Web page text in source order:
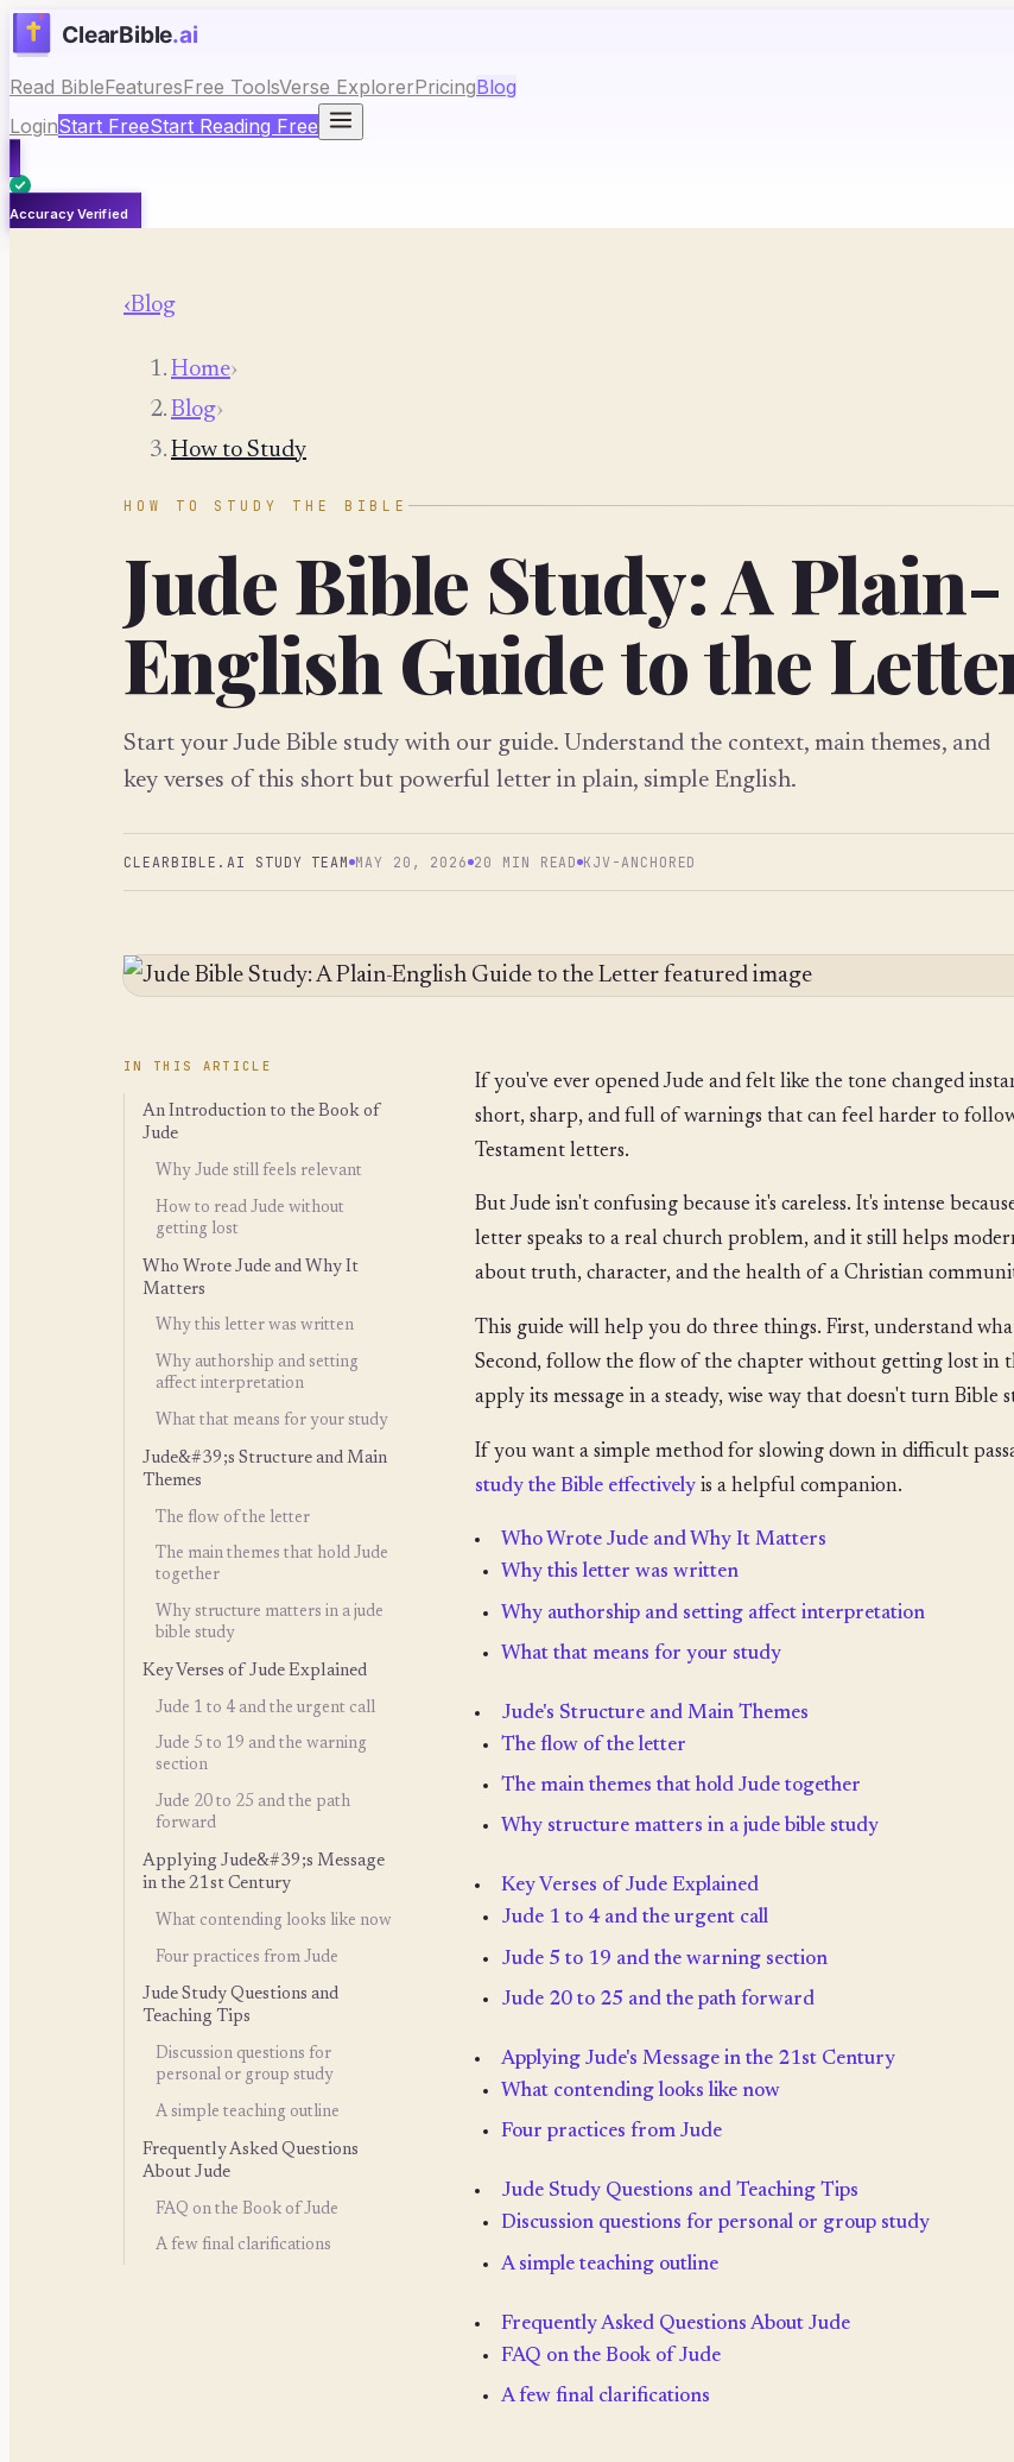
Read BibleFeaturesFree ToolsVerse ExplorerPricingBlog
LoginStart FreeStart Reading Free
Accuracy Verified
‹Blog
Home›
Blog›
How to Study
HOW TO STUDY THE BIBLE
Jude Bible Study: A Plain-
English Guide to the
Start your Jude Bible study with our guide. Understand the context, main themes, and
key verses of this short but powerful letter in plain, simple English.
CLEARBIBLE.AI STUDY TEAM MAY 20, 2026 20 MIN READ KJV-ANCHORED
IN THIS ARTICLE
An Introduction to the Book of
Jude
Why Jude still feels relevant
How to read Jude without
getting lost
Who Wrote Jude and Why It
Matters
Why this letter was written
Why authorship and setting
affect interpretation
What that means for your study
Jude&#39;s Structure and Main
Themes
The flow of the letter
The main themes that hold Jude
together
Why structure matters in a jude
bible study
Key Verses of Jude Explained
Jude 1 to 4 and the urgent call
Jude 5 to 19 and the warning
section
Jude 20 to 25 and the path
forward
Applying Jude&#39;s Message
in the 21st Century
What contending looks like now
Four practices from Jude
Jude Study Questions and
Teaching Tips
Discussion questions for
personal or group study
A simple teaching outline
Frequently Asked Questions
About Jude
FAQ on the Book of Jude
A few final clarifications
If you've ever opened Jude and felt like the tone changed
short, sharp, and full of warnings that can feel harder to
Testament letters.
But Jude isn't confusing because it's careless. It's intense
letter speaks to a real church problem, and it still helps
about truth, character, and the health of a Christian
This guide will help you do three things. First, understand
Second, follow the flow of the chapter without getting lost in
apply its message in a steady, wise way that doesn't turn Bible
If you want a simple method for slowing down in difficult
study the Bible effectively is a helpful companion.
Who Wrote Jude and Why It Matters
Why this letter was written
Why authorship and setting affect interpretation
What that means for your study
Jude's Structure and Main Themes
The flow of the letter
The main themes that hold Jude together
Why structure matters in a jude bible study
Key Verses of Jude Explained
Jude 1 to 4 and the urgent call
Jude 5 to 19 and the warning section
Jude 20 to 25 and the path forward
Applying Jude's Message in the 21st Century
What contending looks like now
Four practices from Jude
Jude Study Questions and Teaching Tips
Discussion questions for personal or group study
A simple teaching outline
Frequently Asked Questions About Jude
FAQ on the Book of Jude
A few final clarifications